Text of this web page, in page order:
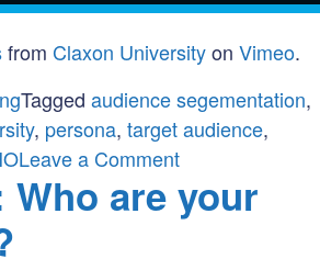
from Claxon Universityon Vimeo.
Tagged audience segementation,
, persona, target audience,
Leave a Commenton
Lesson
7:
Who are your